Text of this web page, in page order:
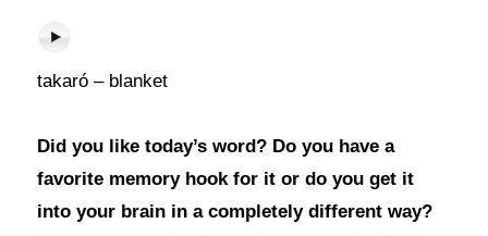
takaró – blanket
Did you like today’s word? Do you have a
favorite memory hook for it or do you get it
into your brain in a completely different way?